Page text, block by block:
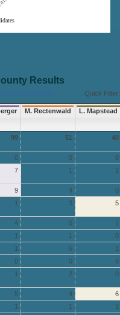
Results
Quick Filter:
M. Rectenwald L. Mapstead
99 51 40
0 0
0
7 1 1
9 4
0
1 3 5
4 0
1
1 1
0
1 6
1
0 0
0
1 2 0
5 4
6
1 1
1